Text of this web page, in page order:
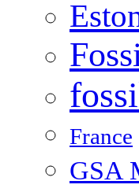
France
GSA